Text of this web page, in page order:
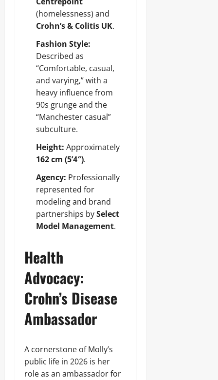
(homelessness) and
Crohn’s & Colitis UK.
Fashion Style:
Described as
“Comfortable, casual,
and varying,” with a
heavy influence from
90s grunge and the
“Manchester casual”
subculture.
Height: Approximately
162 cm (5’4″).
Agency: Professionally
represented for
modeling and brand
partnerships bySelect
Model Management.
Health
Advocacy:
Crohn’s Disease
Ambassador
A cornerstone of Molly’s
public life in 2026 is her
role as an ambassador for